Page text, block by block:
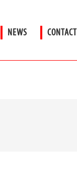
NEWS CONTACT